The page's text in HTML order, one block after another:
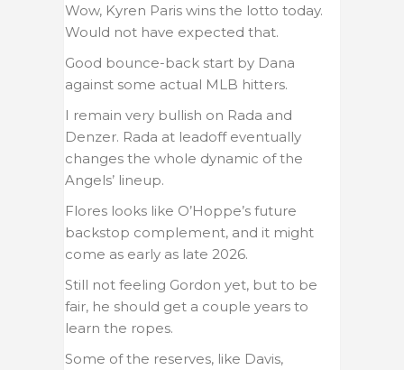
Wow, Kyren Paris wins the lotto today.
Would not have expected that.
Good bounce-back start by Dana
against some actual MLB hitters.
I remain very bullish on Rada and
Denzer. Rada at leadoff eventually
changes the whole dynamic of the
Angels’ lineup.
Flores looks like O’Hoppe’s future
backstop complement, and it might
come as early as late 2026.
Still not feeling Gordon yet, but to be
fair, he should get a couple years to
learn the ropes.
Some of the reserves, like Davis,